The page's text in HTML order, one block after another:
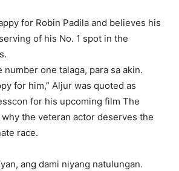
for Robin Padila and believes his
of his No. 1 spot in the
number one talaga, para sa akin.
for him,” Aljur was quoted as
for his upcoming film The
the veteran actor deserves the
race.
ang dami niyang natulungan.